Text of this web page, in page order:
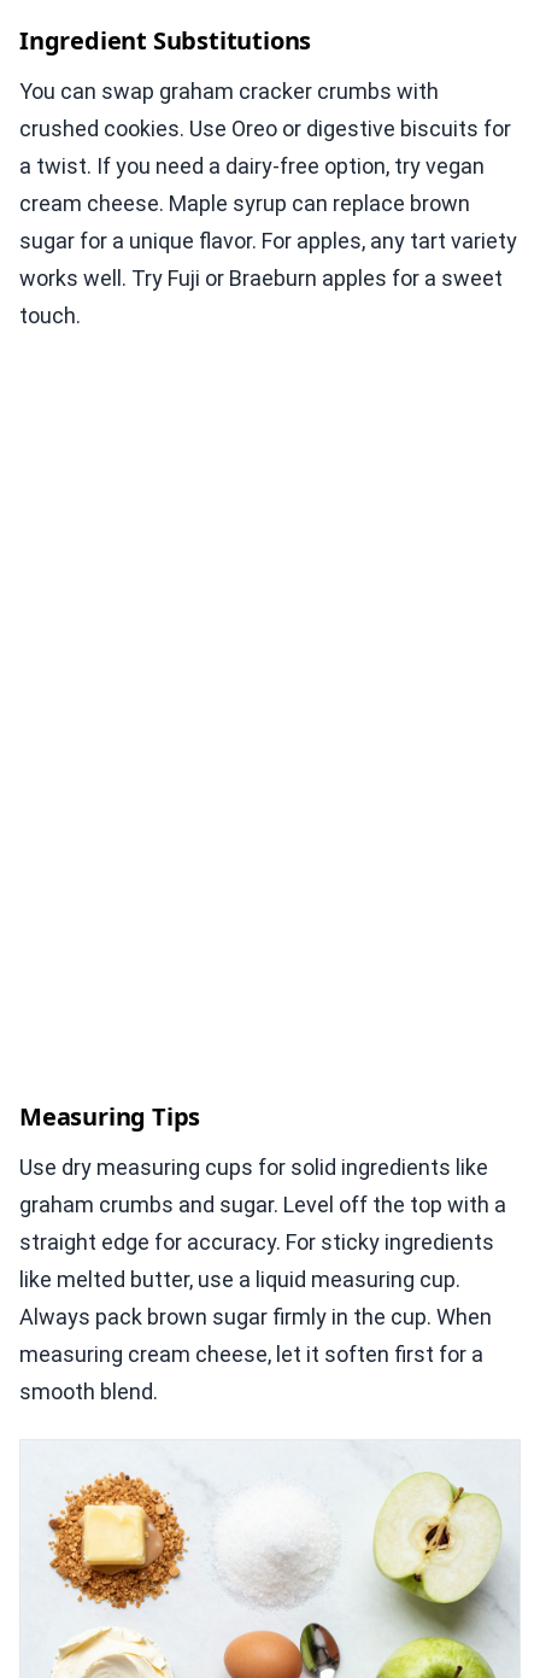
Ingredient Substitutions
You can swap graham cracker crumbs with
crushed cookies. Use Oreo or digestive biscuits for
a twist. If you need a dairy-free option, try vegan
cream cheese. Maple syrup can replace brown
sugar for a unique flavor. For apples, any tart variety
works well. Try Fuji or Braeburn apples for a sweet
touch.
Measuring Tips
Use dry measuring cups for solid ingredients like
graham crumbs and sugar. Level off the top with a
straight edge for accuracy. For sticky ingredients
like melted butter, use a liquid measuring cup.
Always pack brown sugar firmly in the cup. When
measuring cream cheese, let it soften first for a
smooth blend.